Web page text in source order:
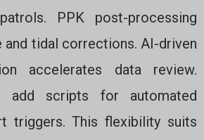
PPK post-processing
tidal corrections. AI-driven
accelerates data review.
add scripts for automated
triggers. This flexibility suits